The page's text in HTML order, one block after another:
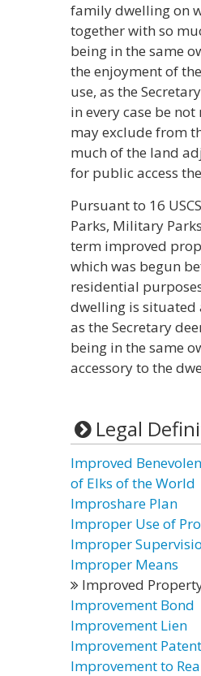
family dwelling on
together with so
being in the same
the enjoyment of
use, as the
in every case be
may exclude from
much of the land
for public access
Pursuant to 16
Parks, Military
term improved
which was begun
residential
dwelling is situated
as the Secretary
being in the same
accessory to the
Legal
Improved
of Elks of the World
Improshare Plan
Improper Use of
Improper
Improper Means
Improved
Improvement Bond
Improvement Lien
Improvement Patent
Improvement to